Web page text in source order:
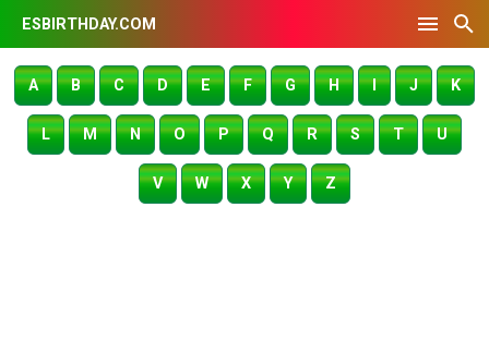
ESBIRTHDAY.COM
A B C D E F G H I J K
L M N O P Q R S T U
V W X Y Z